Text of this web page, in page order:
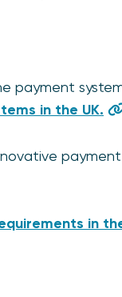
payment
in the UK.
payment
in